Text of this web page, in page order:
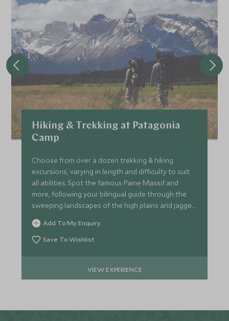
Hiking & Trekking at Patagonia
Camp
Choose from over a dozen trekking & hiking
excursions, varying in length and difficulty to suit
all abilities. Spot the famous Paine Massif and
more, following your bilingual guide through the
sweeping landscapes of the high plains and jagged
mountains.
Add To My Enquiry
Save To Wishlist
VIEW EXPERIENCE